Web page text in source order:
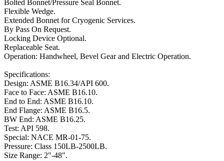
Bolted Bonnet/Pressure Seal Bonnet.
Flexible Wedge.
Extended Bonnet for Cryogenic Services.
By Pass On Request.
Locking Device Optional.
Replaceable Seat.
Operation: Handwheel, Bevel Gear and Electric Operation.
Specifications:
Design: ASME B16.34/API 600.
Face to Face: ASME B16.10.
End to End: ASME B16.10.
End Flange: ASME B16.5.
BW End: ASME B16.25.
Test: API 598.
Special: NACE MR-01-75.
Pressure: Class 150LB-2500LB.
Size Range: 2"-48".